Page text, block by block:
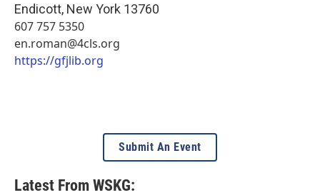
Endicott, New York 13760
607 757 5350
en.roman@4cls.org
https://gfjlib.org
Submit An Event
Latest From WSKG: